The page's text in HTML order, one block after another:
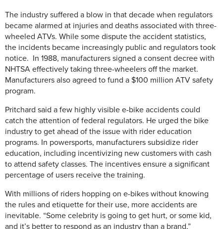
The industry suffered a blow in that decade when regulators
became alarmed at injuries and deaths associated with three-
wheeled ATVs. While some dispute the accident statistics,
the incidents became increasingly public and regulators took
notice. In 1988, manufacturers signed a consent decree with
NHTSA effectively taking three-wheelers off the market.
Manufacturers also agreed to fund a $100 million ATV safety
program.
Pritchard said a few highly visible e-bike accidents could
catch the attention of federal regulators. He urged the bike
industry to get ahead of the issue with rider education
programs. In powersports, manufacturers subsidize rider
education, including incentivizing new customers with cash
to attend safety classes. The incentives ensure a significant
percentage of users receive the training.
With millions of riders hopping on e-bikes without knowing
the rules and etiquette for their use, more accidents are
inevitable. “Some celebrity is going to get hurt, or some kid,
and it’s better to respond as an industry than a brand,”